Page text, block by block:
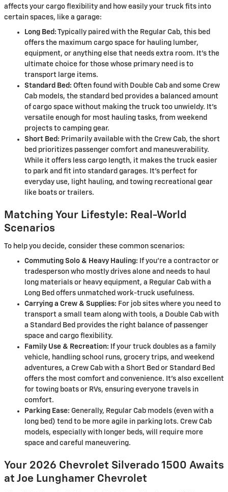
affects your cargo flexibility and how easily your truck fits into
certain spaces, like a garage:
Long Bed: Typically paired with the Regular Cab, this bed
offers the maximum cargo space for hauling lumber,
equipment, or anything else that needs extra room. It's the
ultimate choice for those whose primary need is to
transport large items.
Standard Bed: Often found with Double Cab and some Crew
Cab models, the standard bed provides a balanced amount
of cargo space without making the truck too unwieldy. It's
versatile enough for most hauling tasks, from weekend
projects to camping gear.
Short Bed: Primarily available with the Crew Cab, the short
bed prioritizes passenger comfort and maneuverability.
While it offers less cargo length, it makes the truck easier
to park and fit into standard garages. It's perfect for
everyday use, light hauling, and towing recreational gear
like boats or trailers.
Matching Your Lifestyle: Real-World
Scenarios
To help you decide, consider these common scenarios:
Commuting Solo & Heavy Hauling: If you're a contractor or
tradesperson who mostly drives alone and needs to haul
long materials or heavy equipment, a Regular Cab with a
Long Bed offers unmatched work-truck usefulness.
Carrying a Crew & Supplies: For job sites where you need to
transport a small team along with tools, a Double Cab with
a Standard Bed provides the right balance of passenger
space and cargo flexibility.
Family Use & Recreation: If your truck doubles as a family
vehicle, handling school runs, grocery trips, and weekend
adventures, a Crew Cab with a Short Bed or Standard Bed
offers the most comfort and convenience. It's also excellent
for towing boats or RVs, ensuring everyone travels in
comfort.
Parking Ease: Generally, Regular Cab models (even with a
long bed) tend to be more agile in parking lots. Crew Cab
models, especially with longer beds, will require more
space and careful maneuvering.
Your 2026 Chevrolet Silverado 1500 Awaits
at Joe Lunghamer Chevrolet